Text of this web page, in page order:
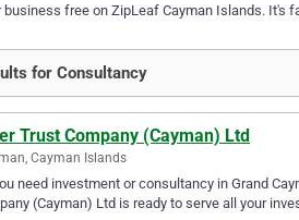
business free on ZipLeaf Cayman Islands. It's
for Consultancy
Trust Company (Cayman) Ltd
Cayman Islands
need investment or consultancy in Grand
(Cayman) Ltd is ready to serve all your